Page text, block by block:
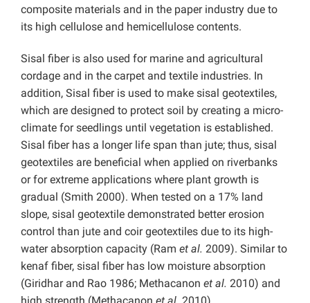
composite materials and in the paper industry due to
its high cellulose and hemicellulose contents.
Sisal fiber is also used for marine and agricultural
cordage and in the carpet and textile industries. In
addition, Sisal fiber is used to make sisal geotextiles,
which are designed to protect soil by creating a micro-
climate for seedlings until vegetation is established.
Sisal fiber has a longer life span than jute; thus, sisal
geotextiles are beneficial when applied on riverbanks
or for extreme applications where plant growth is
gradual (Smith 2000). When tested on a 17% land
slope, sisal geotextile demonstrated better erosion
control than jute and coir geotextiles due to its high-
water absorption capacity (Ram et al. 2009). Similar to
kenaf fiber, sisal fiber has low moisture absorption
(Giridhar and Rao 1986; Methacanon et al. 2010) and